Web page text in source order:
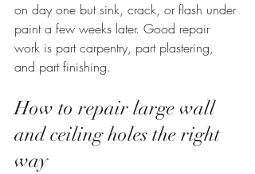
on day one but sink, crack, or flash under
paint a few weeks later. Good repair
work is part carpentry, part plastering,
and part finishing.
How to repair large wall
and ceiling holes the right
way